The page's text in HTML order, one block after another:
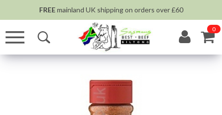
FREEmainland UK shipping on orders over £60
0